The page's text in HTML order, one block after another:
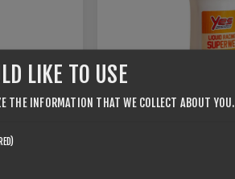
LIKE TO USE
THE INFORMATION THAT WE COLLECT ABOUT YOU.